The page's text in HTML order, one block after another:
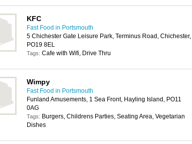
KFC
Fast Food in Portsmouth
5 Chichester Gate Leisure Park, Terminus Road, Chichester,
PO19 8EL
Tags: Cafe with Wifi, Drive Thru
Wimpy
Fast Food in Portsmouth
Funland Amusements, 1 Sea Front, Hayling Island, PO11
0AG
Tags: Burgers, Childrens Parties, Seating Area, Vegetarian
Dishes